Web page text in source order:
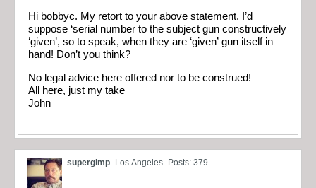
Hi bobbyc. My retort to your above statement. I’d
suppose ‘serial number to the subject gun constructively
‘given’, so to speak, when they are ‘given’ gun itself in
hand! Don’t you think?
No legal advice here offered nor to be construed!
All here, just my take
John
supergimp Los Angeles Posts: 379